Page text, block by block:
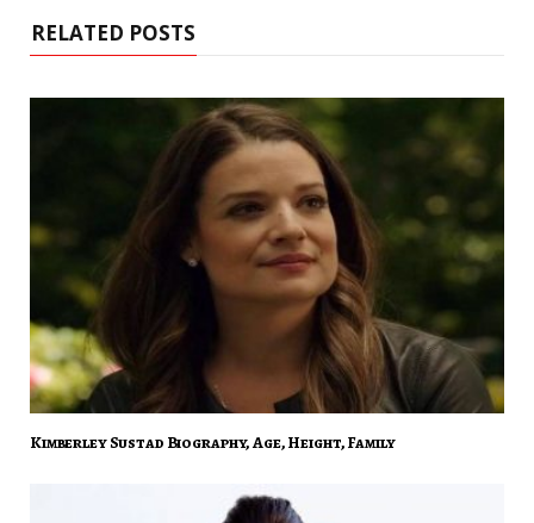
RELATED POSTS
Kimberley Sustad Biography, Age, Height, Family